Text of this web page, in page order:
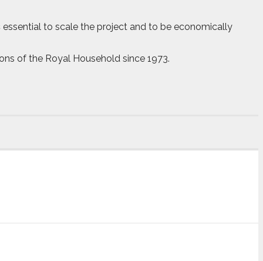
to scale the project and to be economically
of the Royal Household since 1973.